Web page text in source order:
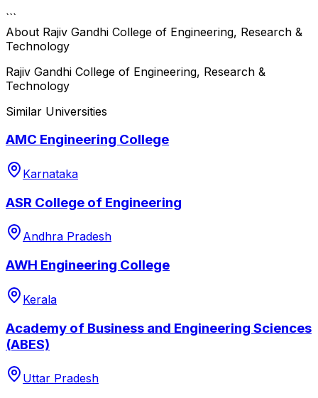
```
About Rajiv Gandhi College of Engineering, Research &
Technology
Rajiv Gandhi College of Engineering, Research &
Technology
Similar Universities
AMC Engineering College
Karnataka
ASR College of Engineering
Andhra Pradesh
AWH Engineering College
Kerala
Academy of Business and Engineering Sciences
(ABES)
Uttar Pradesh